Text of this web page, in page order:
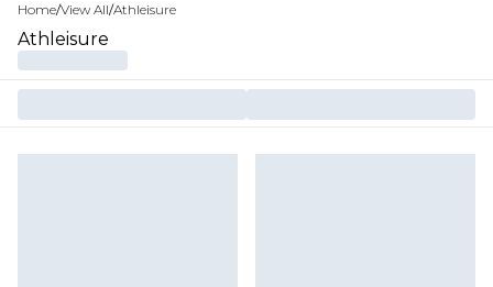
Home/View All/Athleisure
Athleisure